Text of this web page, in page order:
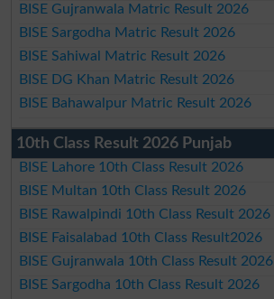
BISE Gujranwala Matric Result 2026
BISE Sargodha Matric Result 2026
BISE Sahiwal Matric Result 2026
BISE DG Khan Matric Result 2026
BISE Bahawalpur Matric Result 2026
10th Class Result 2026 Punjab
BISE Lahore 10th Class Result 2026
BISE Multan 10th Class Result 2026
BISE Rawalpindi 10th Class Result 2026
BISE Faisalabad 10th Class Result2026
BISE Gujranwala 10th Class Result 2026
BISE Sargodha 10th Class Result 2026